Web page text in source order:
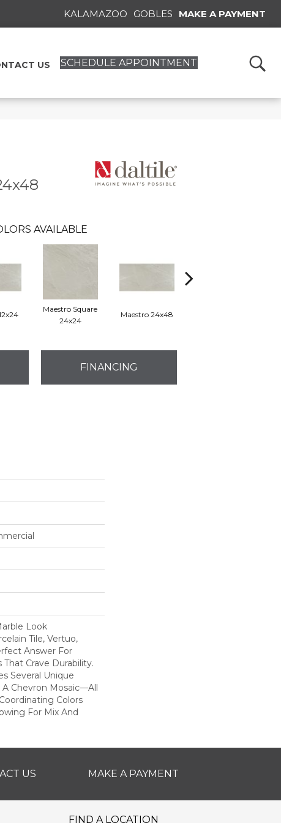
KALAMAZOO GOBLES MAKE A PAYMENT
US SCHEDULE APPOINTMENT
AVAILABLE
Maestro Square
24x24
Maestro 24x48
FINANCING
Look
Tile, Vertuo,
Answer For
That Crave Durability.
Several Unique
A Chevron Mosaic—All
Colors
For Mix And
US MAKE A PAYMENT
FIND A LOCATION